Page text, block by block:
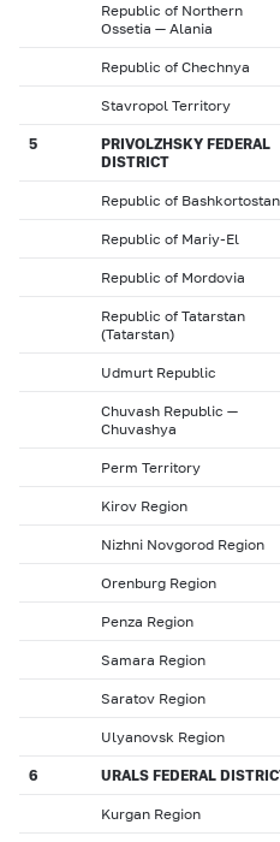
Republic of Northern
Ossetia — Alania
Republic of Chechnya
Stavropol Territory
5
PRIVOLZHSKY FEDERAL
DISTRICT
Republic of Bashkortostan
Republic of Mariy-El
Republic of Mordovia
Republic of Tatarstan
(Tatarstan)
Udmurt Republic
Chuvash Republic —
Chuvashya
Perm Territory
Kirov Region
Nizhni Novgorod Region
Orenburg Region
Penza Region
Samara Region
Saratov Region
Ulyanovsk Region
6 URALS FEDERAL
Kurgan Region